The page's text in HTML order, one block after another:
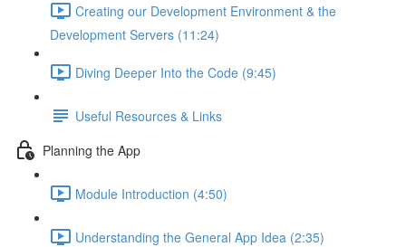
Creating our Development Environment & the
Development Servers (11:24)
Diving Deeper Into the Code (9:45)
Useful Resources & Links
Planning the App
Module Introduction (4:50)
Understanding the General App Idea (2:35)